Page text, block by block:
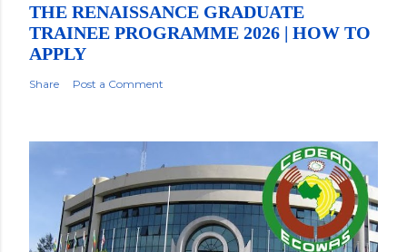
THE RENAISSANCE GRADUATE
TRAINEE PROGRAMME 2026 | HOW TO
APPLY
Share Post a Comment